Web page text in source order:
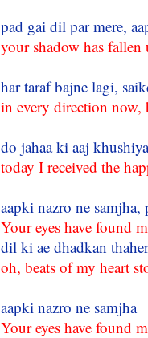
pad gai dil par mere,
your shadow has
har taraf bajne lagi,
in every direction now,
do jahaa ki aaj
today I received the
aapki nazro ne
Your eyes have found
dil ki ae dhadkan
oh, beats of my heart
aapki nazro ne samjha
Your eyes have found